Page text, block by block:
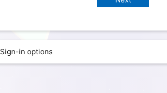
Sign-in options